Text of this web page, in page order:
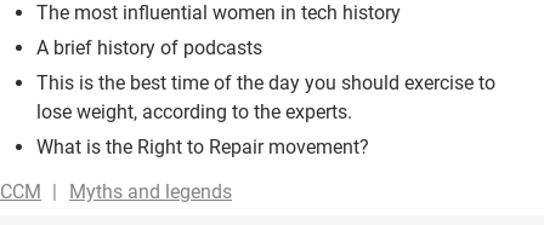
The most influential women in tech history
A brief history of podcasts
This is the best time of the day you should exercise to
lose weight, according to the experts.
What is the Right to Repair movement?
CCM
Myths and legends